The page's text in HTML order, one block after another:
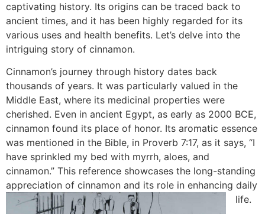
captivating history. Its origins can be traced back to
ancient times, and it has been highly regarded for its
various uses and health benefits. Let’s delve into the
intriguing story of cinnamon.
Cinnamon’s journey through history dates back
thousands of years. It was particularly valued in the
Middle East, where its medicinal properties were
cherished. Even in ancient Egypt, as early as 2000 BCE,
cinnamon found its place of honor. Its aromatic essence
was mentioned in the Bible, in Proverb 7:17, as it says, “I
have sprinkled my bed with myrrh, aloes, and
cinnamon.” This reference showcases the long-standing
appreciation of cinnamon and its role in enhancing daily
life.